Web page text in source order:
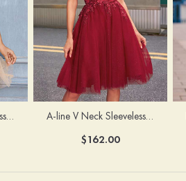
A-line V Neck Sleeveless Short/Mini Tulle Homecoming Dress with Pleated Ruffles A-line V Neck Sleeveless Knee-Length Tulle Homecoming Dress with Appliqued Beading Sequins Glitter
$162.00